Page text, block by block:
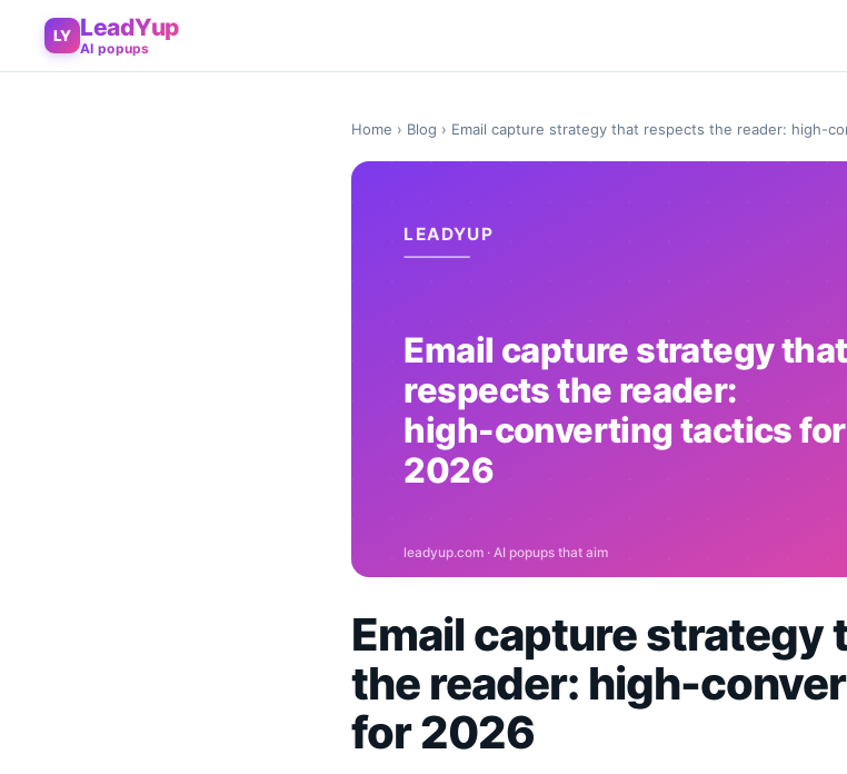
LY LeadYup
AI popups
Home › Blog › Email capture strategy that respects the reader: high-
Email capture strategy
the reader: high-
for 2026